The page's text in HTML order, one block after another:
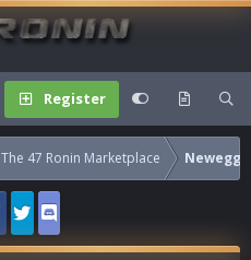
Register
The 47 Ronin Marketplace Newegg